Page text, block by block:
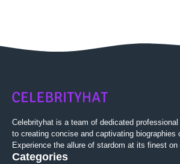
Celebrityhat is a team of dedicated
to creating concise and captivating biographies
Experience the allure of stardom at its finest
Categories